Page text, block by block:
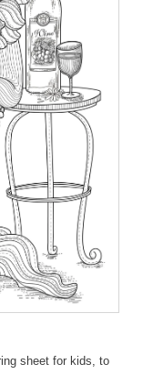
sheet for kids, to